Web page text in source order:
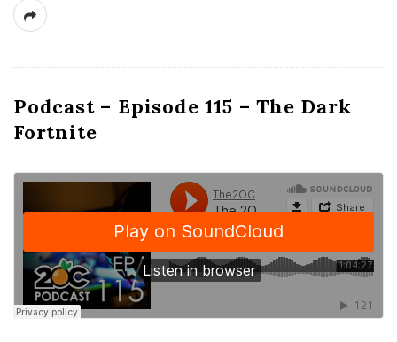
Podcast – Episode 115 – The Dark
Fortnite